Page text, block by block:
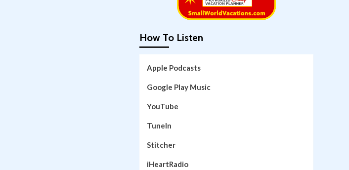
How To Listen
Apple Podcasts
Google Play Music
YouTube
TuneIn
Stitcher
iHeartRadio